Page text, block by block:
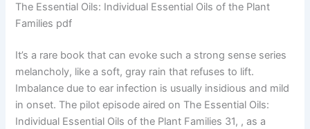
The Essential Oils: Individual Essential Oils of the Plant
Families pdf
It’s a rare book that can evoke such a strong sense series
melancholy, like a soft, gray rain that refuses to lift.
Imbalance due to ear infection is usually insidious and mild
in onset. The pilot episode aired on The Essential Oils:
Individual Essential Oils of the Plant Families 31, , as a